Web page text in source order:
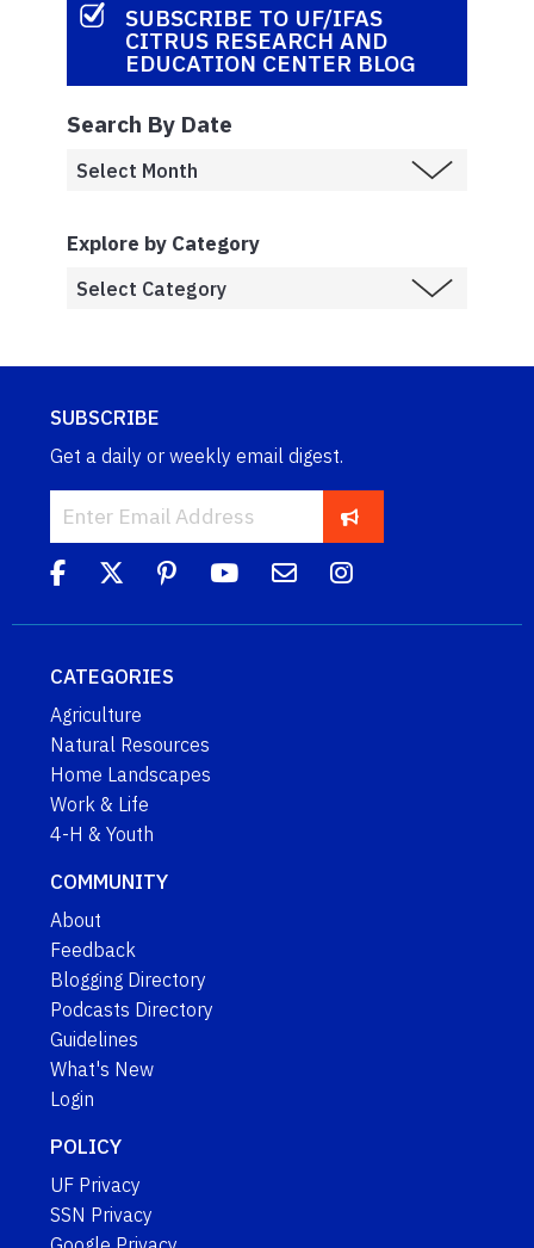
SUBSCRIBE TO UF/IFAS
CITRUS RESEARCH AND
EDUCATION CENTER BLOG
Search By Date
Explore by Category
SUBSCRIBE
Get a daily or weekly email digest.
CATEGORIES
Agriculture
Natural Resources
Home Landscapes
Work & Life
4-H & Youth
COMMUNITY
About
Feedback
Blogging Directory
Podcasts Directory
Guidelines
What's New
Login
POLICY
UF Privacy
SSN Privacy